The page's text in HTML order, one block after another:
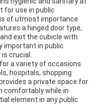
for use in public
of utmost importance.
a hinged door type,
exit the cubicle with
important in public
crucial.
a variety of occasions
hospitals, shopping
a private space for
comfortably while in
element in any public